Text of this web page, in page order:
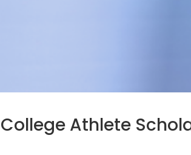
College Athlete